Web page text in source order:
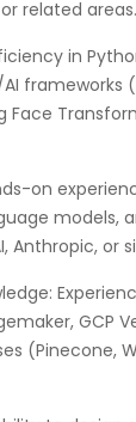
related areas.
in
frameworks
Face
on
models,
Anthropic, or
GCP
(Pinecone,